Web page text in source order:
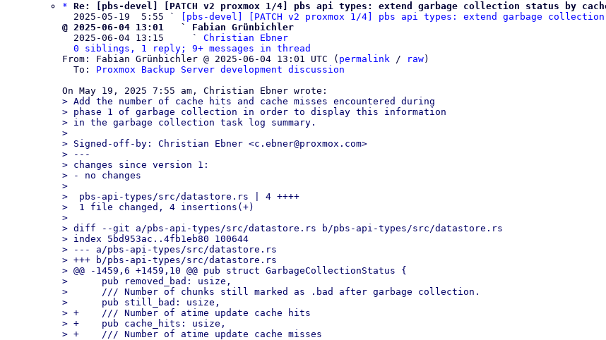
* Re: [pbs-devel] [PATCH v2 proxmox 1/4] pbs api types: extend garbage collection status by
  2025-05-19  5:55 `
[pbs-devel] [PATCH v2 proxmox 1/4] pbs api types: extend garbage
@ 2025-06-04 13:01   ` Fabian Grünbichler
2025-06-04 13:15     ` Christian Ebner
0 siblings, 1 reply; 9+ messages in thread
From: Fabian Grünbichler @ 2025-06-04 13:01 UTC ( permalink / raw)
  To:
Proxmox Backup Server development discussion
> Add the number of cache hits and cache misses encountered during
> phase 1 of garbage collection in order to display this information
> in the garbage collection task log summary.
>
> Signed-off-by: Christian Ebner <c.ebner@proxmox.com>
> ---
> changes since version 1:
> - no changes
>
>  pbs-api-types/src/datastore.rs | 4 ++++
>  1 file changed, 4 insertions(+)
>
> diff --git a/pbs-api-types/src/datastore.rs b/pbs-api-types/src/datastore.rs
> index 5bd953ac..4fb1eb80 100644
> --- a/pbs-api-types/src/datastore.rs
> +++ b/pbs-api-types/src/datastore.rs
> @@ -1459,6 +1459,10 @@ pub struct GarbageCollectionStatus {
>      pub removed_bad: usize,
>      /// Number of chunks still marked as .bad after garbage collection.
>      pub still_bad: usize,
> +    /// Number of atime update cache hits
> +    pub cache_hits: usize,
> +    /// Number of atime update cache misses